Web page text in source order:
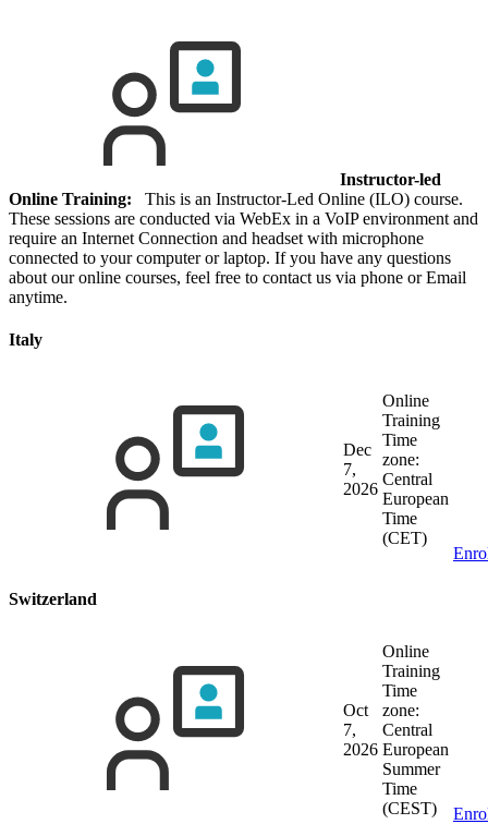
Instructor-led
Online Training: This is an Instructor-Led Online (ILO) course.
These sessions are conducted via WebEx in a VoIP environment and
require an Internet Connection and headset with microphone
connected to your computer or laptop. If you have any questions
about our online courses, feel free to contact us via phone or Email
anytime.
Italy
Dec
7,
2026
Online
Training
Time
zone:
Central
European
Time
(CET)
Switzerland
Oct
7,
2026
Online
Training
Time
zone:
Central
European
Summer
Time
(CEST)